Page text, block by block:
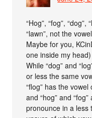
“Hog”, “fog”,
“lawn”, not the
Maybe for you,
one inside my head)
While “dog” and
or less the same
“flog” has the vowel
and “hog” and
pronounce in a less